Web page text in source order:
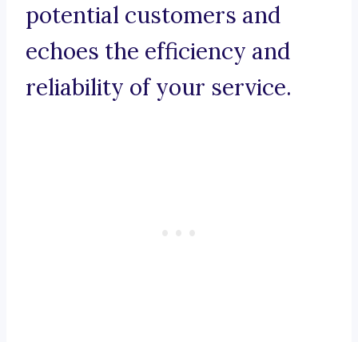
potential customers and
echoes the efficiency and
reliability of your service.